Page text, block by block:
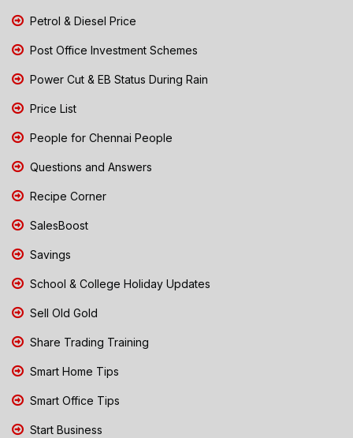
Petrol & Diesel Price
Post Office Investment Schemes
Power Cut & EB Status During Rain
Price List
People for Chennai People
Questions and Answers
Recipe Corner
SalesBoost
Savings
School & College Holiday Updates
Sell Old Gold
Share Trading Training
Smart Home Tips
Smart Office Tips
Start Business